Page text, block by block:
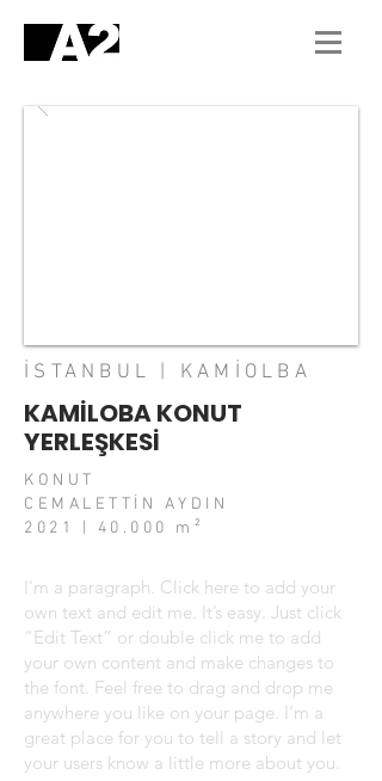
İSTANBUL | KAMİOLBA
KAMİLOBA KONUT
YERLEŞKESİ
KONUT
CEMALETTİN AYDIN
2021 | 40.000 m²
I'm a paragraph. Click here to add your
own text and edit me. It’s easy. Just click
“Edit Text” or double click me to add
your own content and make changes to
the font. Feel free to drag and drop me
anywhere you like on your page. I’m a
great place for you to tell a story and let
your users know a little more about you.